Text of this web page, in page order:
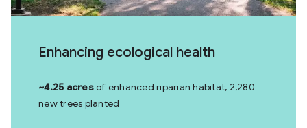
Enhancing ecological health
~4.25 acresof enhanced riparian habitat, 2,280
new trees planted